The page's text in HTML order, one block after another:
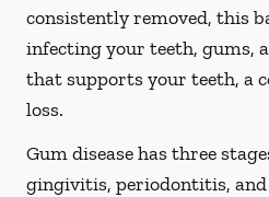
consistently removed, this
infecting your teeth, gums,
that supports your teeth, a
loss.
Gum disease has three
gingivitis, periodontitis, and